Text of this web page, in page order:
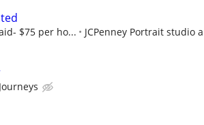
$75 per ho... JCPenney Portrait studio
Journeys